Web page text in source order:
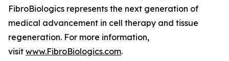
FibroBiologics represents the next generation of
medical advancement in cell therapy and tissue
regeneration. For more information,
visit www.FibroBiologics.com.